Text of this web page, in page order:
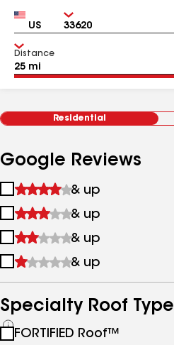
Country Zip
Distance
Residential
Google Reviews
1
&
up
& up
2
&
up
& up
3
&
& up
4
up
& up
Specialty Roof Type
See
FORTIFIED Roof™